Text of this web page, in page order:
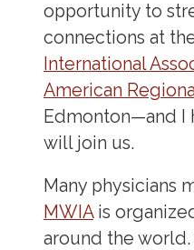
opportunity to
connections at
International
American
Edmonton—and I
will join us.
Many physicians
MWIAis
around the